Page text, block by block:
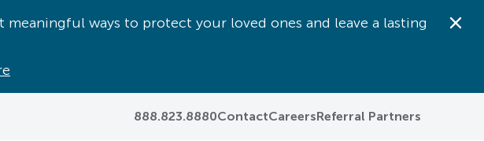
888.823.8880ContactCareersReferral Partners
ways to protect your loved ones and leave a lasting